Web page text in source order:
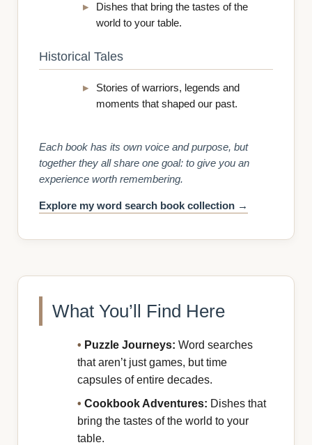
Dishes that bring the tastes of the
world to your table.
Historical Tales
Stories of warriors, legends and
moments that shaped our past.
Each book has its own voice and purpose, but
together they all share one goal: to give you an
experience worth remembering.
Explore my word search book collection →
What You’ll Find Here
• Puzzle Journeys: Word searches
that aren’t just games, but time
capsules of entire decades.
• Cookbook Adventures: Dishes that
bring the tastes of the world to your
table.